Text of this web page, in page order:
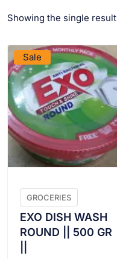
Showing the single result
Sale
GROCERIES
EXO DISH WASH
ROUND || 500 GR